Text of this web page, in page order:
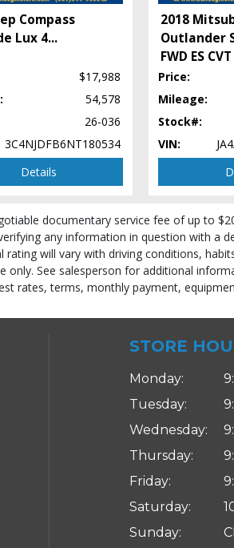
configuration for this particular vehicle's type
Compass
Lux 4...
$17,988
54,578
26-036
3C4NJDFB6NT180534
Details
2018
Outlander
FWD ES CVT
Price:
Mileage:
Stock#:
VIN:
documentary service fee of up to
any information in question with a
will vary with driving conditions,
See salesperson for additional
rates, terms, monthly payment,
STORE
Monday:
Tuesday:
Wednesday:
Thursday:
Friday:
Saturday:
Sunday: